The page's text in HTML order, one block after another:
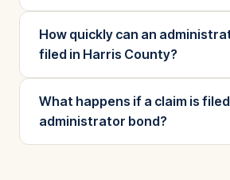
How quickly can an
filed in Harris County?
What happens if a claim is
administrator bond?